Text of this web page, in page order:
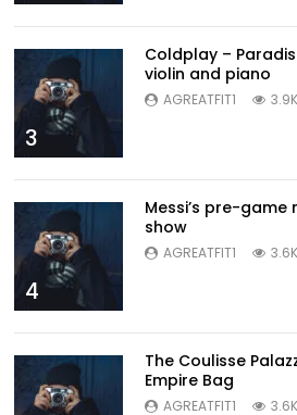
3
Coldplay –
violin and piano
AGREATFIT1 3.9K
4
Messi’s pre-game
show
AGREATFIT1 3.6K
The Coulisse
Empire Bag
AGREATFIT1 3.6K